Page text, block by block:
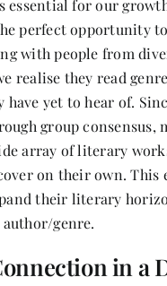
essential for our
perfect opportunity
with people from
realise they read
have yet to hear of.
group consensus,
array of literary
on their own. This
their literary
genre.
in a